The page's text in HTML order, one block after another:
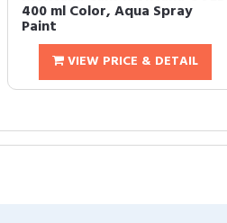
400 ml Color, Aqua Spray
Paint
VIEW PRICE & DETAIL